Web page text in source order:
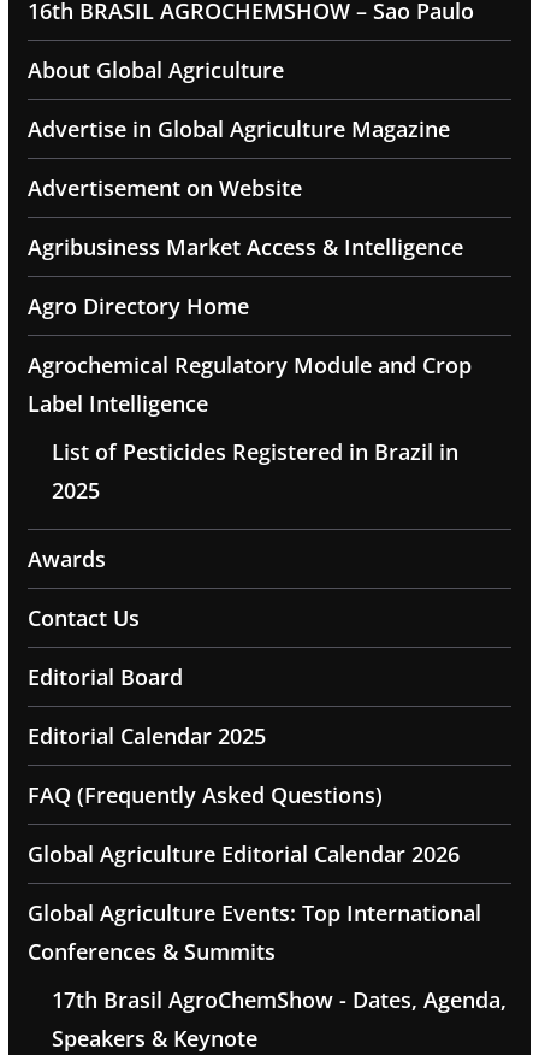
16th BRASIL AGROCHEMSHOW – Sao Paulo
About Global Agriculture
Advertise in Global Agriculture Magazine
Advertisement on Website
Agribusiness Market Access & Intelligence
Agro Directory Home
Agrochemical Regulatory Module and Crop
Label Intelligence
List of Pesticides Registered in Brazil in
2025
Awards
Contact Us
Editorial Board
Editorial Calendar 2025
FAQ (Frequently Asked Questions)
Global Agriculture Editorial Calendar 2026
Global Agriculture Events: Top International
Conferences & Summits
17th Brasil AgroChemShow - Dates, Agenda,
Speakers & Keynote